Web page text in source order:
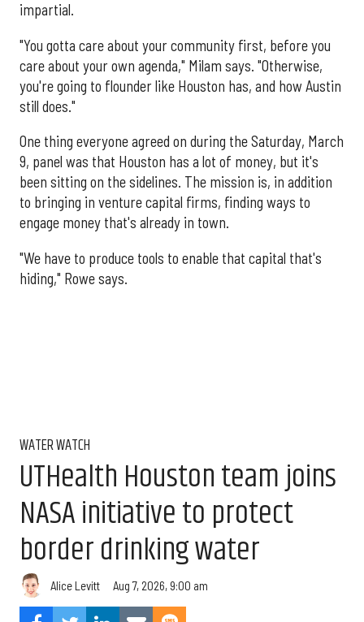
impartial.
"You gotta care about your community first, before you
care about your own agenda," Milam says. "Otherwise,
you're going to flounder like Houston has, and how Austin
still does."
One thing everyone agreed on during the Saturday, March
9, panel was that Houston has a lot of money, but it's
been sitting on the sidelines. The mission is, in addition
to bringing in venture capital firms, finding ways to
engage money that's already in town.
"We have to produce tools to enable that capital that's
hiding," Rowe says.
WATER WATCH
UTHealth Houston team joins
NASA initiative to protect
border drinking water
Alice Levitt Aug 7, 2026, 9:00 am